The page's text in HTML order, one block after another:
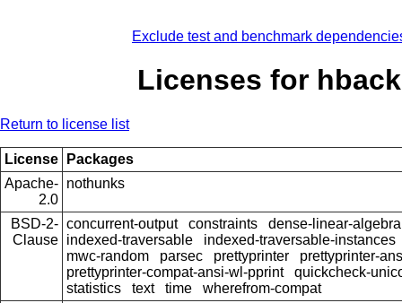
Exclude test and benchmark
Licenses for hback
Return to license list
License
Packages
Apache-
2.0
nothunks
BSD-2-
Clause
concurrent-output constraints
dense-linear-algebra
indexed-traversable
indexed-traversable-instances
mwc-random
parsec prettyprinter
prettyprinter-
prettyprinter-compat-ansi-wl-pprint
quickcheck-
statistics
text time
wherefrom-compat